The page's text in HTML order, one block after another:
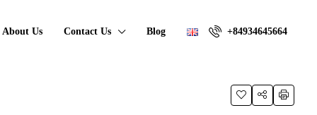
About Us Contact Us Blog +84934645664